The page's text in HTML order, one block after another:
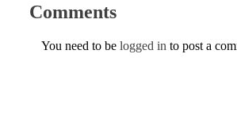
Comments
You need to be logged in to post a